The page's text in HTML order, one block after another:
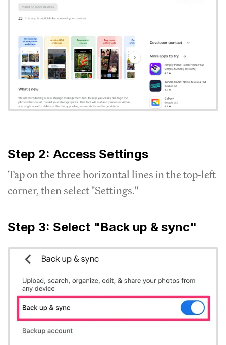
Step 2: Access Settings
Tap on the three horizontal lines in the top-left
corner, then select "Settings."
Step 3: Select "Back up & sync"